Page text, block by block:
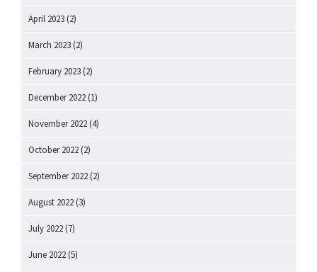
April 2023 (2)
March 2023 (2)
February 2023 (2)
December 2022 (1)
November 2022 (4)
October 2022 (2)
September 2022 (2)
August 2022 (3)
July 2022 (7)
June 2022 (5)